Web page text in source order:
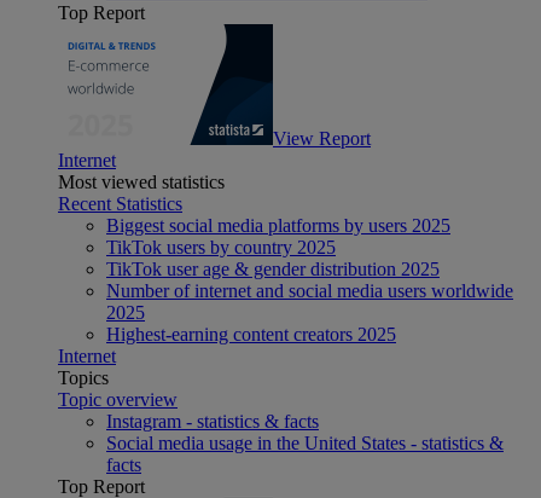
Top Report
View Report
Internet
Most viewed statistics
Recent Statistics
Biggest social media platforms by users 2025
TikTok users by country 2025
TikTok user age & gender distribution 2025
Number of internet and social media users worldwide
2025
Highest-earning content creators 2025
Internet
Topics
Topic overview
Instagram - statistics & facts
Social media usage in the United States - statistics &
facts
Top Report